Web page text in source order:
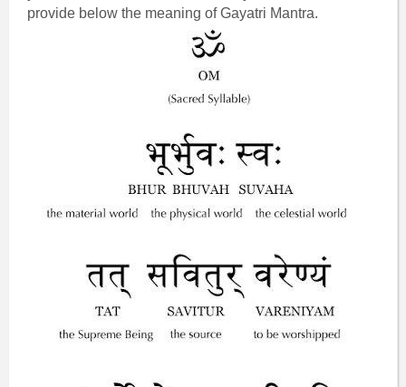
provide below the meaning of Gayatri Mantra.